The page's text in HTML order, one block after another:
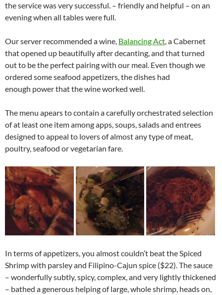
the service was very successful. – friendly and helpful – on an
evening when all tables were full.
Our server recommended a wine, Balancing Act, a Cabernet
that opened up beautifully after decanting, and that turned
out to be the perfect pairing with our meal. Even though we
ordered some seafood appetizers, the dishes had
enough power that the wine worked well.
The menu apears to contain a carefully orchestrated selection
of at least one item among apps, soups, salads and entrees
designed to appeal to lovers of almost any type of meat,
poultry, seafood or vegetarian fare.
In terms of appetizers, you almost couldn’t beat the Spiced
Shrimp with parsley and Filipino-Cajun spice ($22). The sauce
– wonderfully subtly, spicy, complex, and very lightly thickened
– bathed a generous helping of large, whole shrimp, heads on,